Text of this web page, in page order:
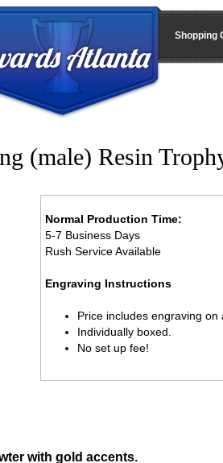
Shopping
(male) Resin
Normal Production Time:
5-7 Business Days
Rush Service Available
Engraving Instructions
Price includes engraving on
Individually boxed.
No set up fee!
with gold accents.